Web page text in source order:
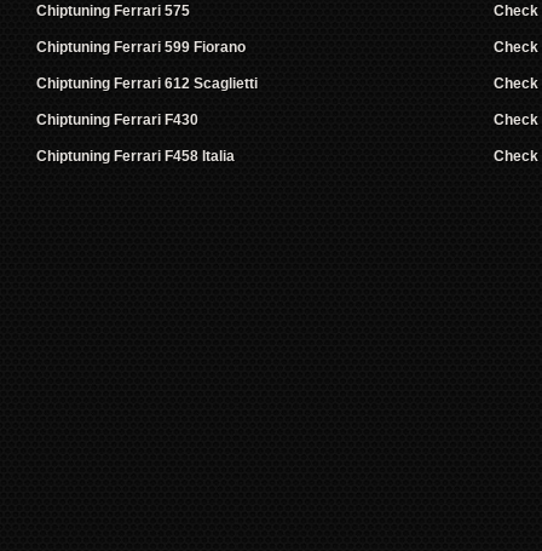
Chiptuning Ferrari 575 Check
Chiptuning Ferrari 599 Fiorano Check
Chiptuning Ferrari 612 Scaglietti Check
Chiptuning Ferrari F430 Check
Chiptuning Ferrari F458 Italia Check